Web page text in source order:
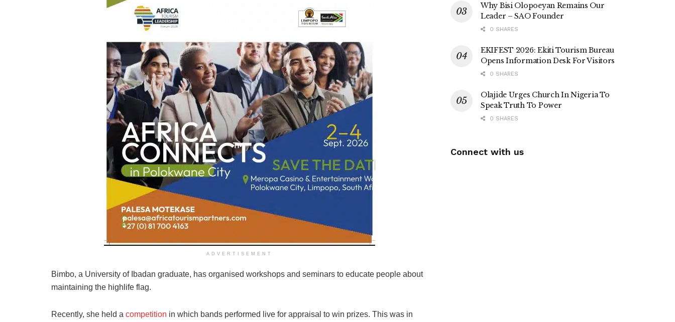
ADVERTISEMENT
Bimbo, a University of Ibadan graduate, has organised workshops and seminars to educate people about
maintaining the highlife flag.
Recently, she held a competition in which bands performed live for appraisal to win prizes. This was in
Why Bisi Olopoeyan Remains Our
Leader – SAO Founder
0 SHARES
EKIFEST 2026: Ekiti Tourism Bureau
Opens Information Desk For Visitors
0 SHARES
Olajide Urges Church In Nigeria To
Speak Truth To Power
0 SHARES
Connect with us